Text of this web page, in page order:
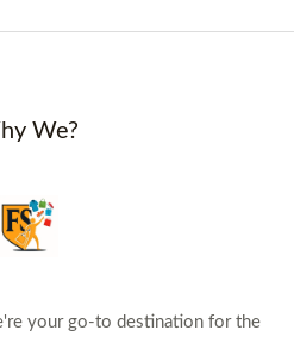
We?
your go-to destination for the